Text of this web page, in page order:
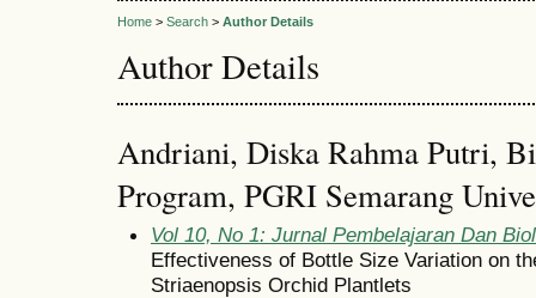
Home > Search > Author Details
Author Details
Andriani, Diska Rahma Putri,
Program, PGRI Semarang
Vol 10, No 1: Jurnal Pembelajaran Dan
Effectiveness of Bottle Size Variation on
Striaenopsis Orchid Plantlets